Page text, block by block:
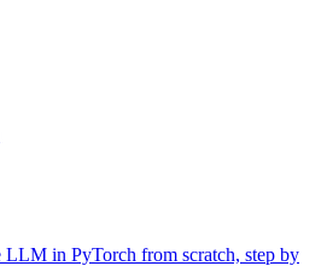
in PyTorch from scratch, step by